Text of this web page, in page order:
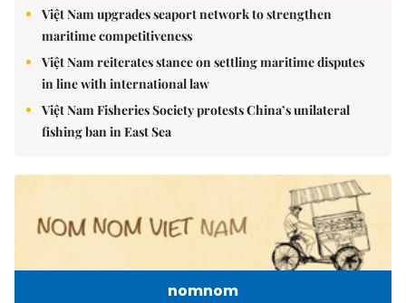
Việt Nam upgrades seaport network to strengthen
maritime competitiveness
Việt Nam reiterates stance on settling maritime disputes
in line with international law
Việt Nam Fisheries Society protests China’s unilateral
fishing ban in East Sea
nomnom